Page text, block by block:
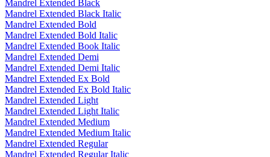
Mandrel Extended Black
Mandrel Extended Black Italic
Mandrel Extended Bold
Mandrel Extended Bold Italic
Mandrel Extended Book Italic
Mandrel Extended Demi
Mandrel Extended Demi Italic
Mandrel Extended Ex Bold
Mandrel Extended Ex Bold Italic
Mandrel Extended Light
Mandrel Extended Light Italic
Mandrel Extended Medium
Mandrel Extended Medium Italic
Mandrel Extended Regular
Mandrel Extended Regular Italic